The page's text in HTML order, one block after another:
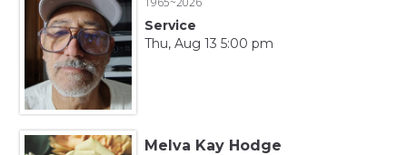
Service
Thu, Aug 13 5:00 pm
Melva Kay Hodge